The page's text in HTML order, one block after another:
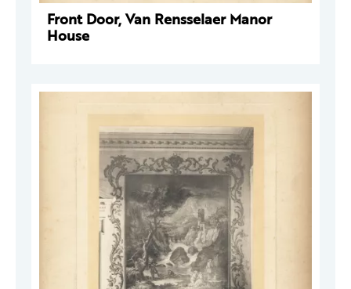
Front Door, Van Rensselaer Manor
House